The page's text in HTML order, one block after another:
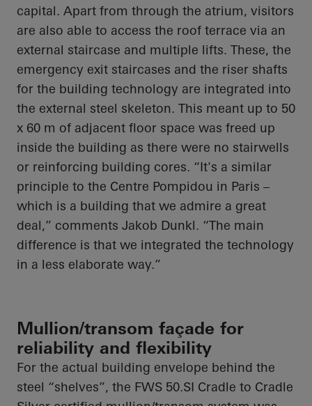
capital. Apart from through the atrium, visitors
are also able to access the roof terrace via an
external staircase and multiple lifts. These, the
emergency exit staircases and the riser shafts
for the building technology are integrated into
the external steel skeleton. This meant up to 50
x 60 m of adjacent floor space was freed up
inside the building as there were no stairwells
or reinforcing building cores. “It's a similar
principle to the Centre Pompidou in Paris –
which is a building that we admire a great
deal,” comments Jakob Dunkl. “The main
difference is that we integrated the technology
in a less elaborate way.”
Mullion/transom façade for
reliability and flexibility
For the actual building envelope behind the
steel “shelves”, the FWS 50.SI Cradle to Cradle